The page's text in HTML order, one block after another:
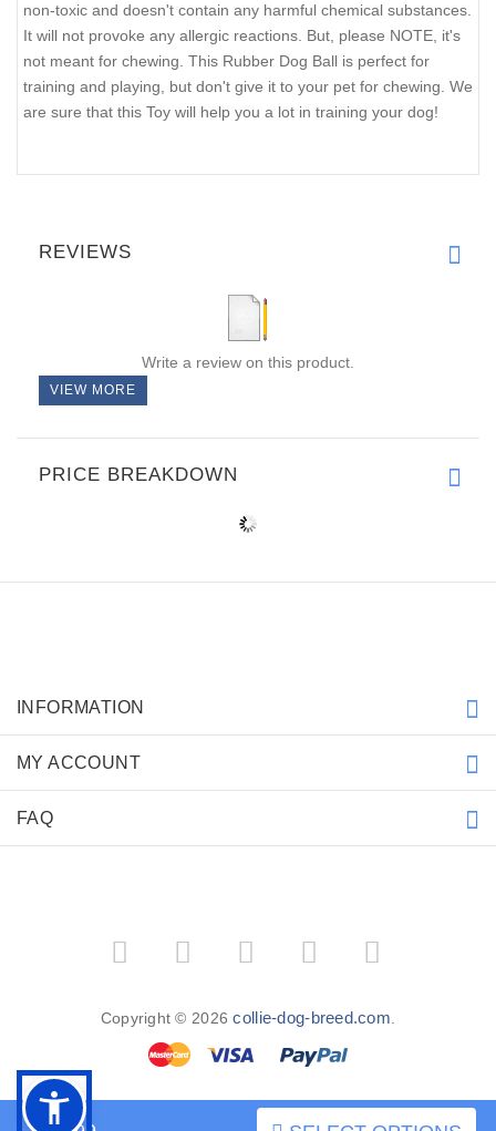
non-toxic and doesn't contain any harmful chemical substances.
It will not provoke any allergic reactions. But, please NOTE, it's
not meant for chewing. This Rubber Dog Ball is perfect for
training and playing, but don't give it to your pet for chewing. We
are sure that this Toy will help you a lot in training your dog!
REVIEWS
Write a review on this product.
VIEW MORE
PRICE BREAKDOWN
INFORMATION
MY ACCOUNT
FAQ
Copyright © 2026collie-dog-breed.com.